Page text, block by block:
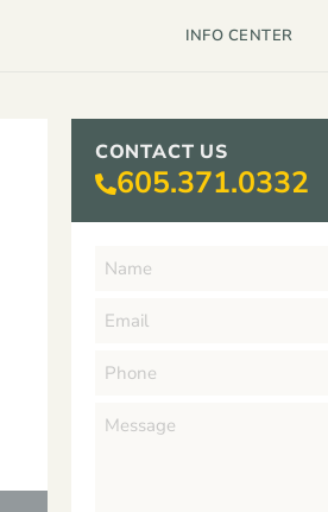
INFO CENTER
CONTACT US
605.371.0332